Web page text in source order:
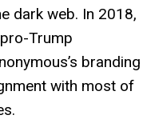
dark web. In 2018,
Trump
branding
with most of